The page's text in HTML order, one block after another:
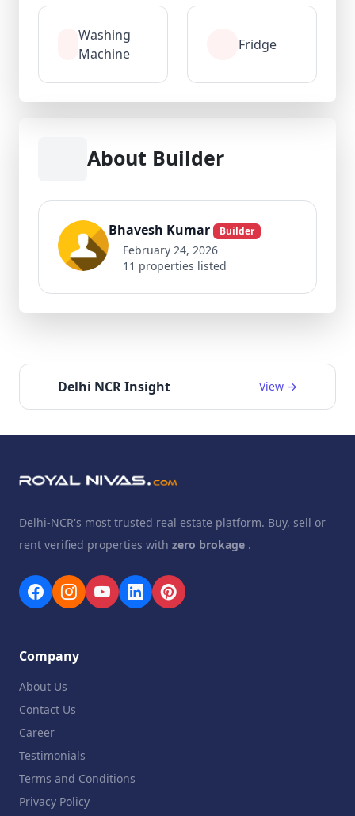
Washing
Machine
Fridge
About Builder
Bhavesh Kumar Builder
February 24, 2026
11 properties listed
Delhi NCR Insight View →
Delhi-NCR's most trusted real estate platform. Buy, sell or
rent verified properties with zero brokage .
Company
About Us
Contact Us
Career
Testimonials
Terms and Conditions
Privacy Policy